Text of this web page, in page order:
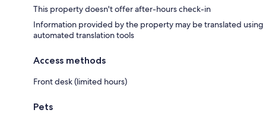
This property doesn't offer after-hours check-in
Information provided by the property may be translated using
automated translation tools
Access methods
Front desk (limited hours)
Pets